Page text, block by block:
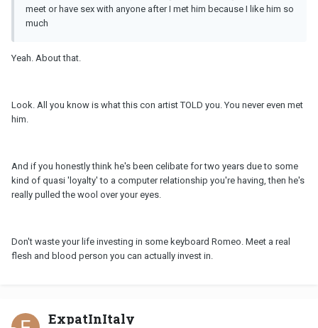
meet or have sex with anyone after I met him because I like him so
much
Yeah. About that.
Look. All you know is what this con artist TOLD you. You never even met
him.
And if you honestly think he's been celibate for two years due to some
kind of quasi 'loyalty' to a computer relationship you're having, then he's
really pulled the wool over your eyes.
Don't waste your life investing in some keyboard Romeo. Meet a real
flesh and blood person you can actually invest in.
ExpatInItaly